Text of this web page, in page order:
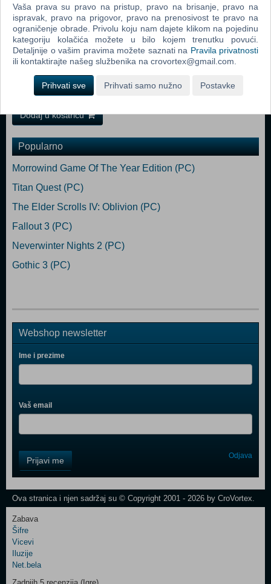
performance: 1080p/30fps with graphics settings at "Low".
Recommended:
Requires a 64-bit processor and operating system OS: Windows 11
Processor: Intel Core i7-12700KF / AMD Ryzen 7 7800X3D
Memory: 16 GB RAM Graphics: Nvidia GeForce RTX 3080 / AMD
Radeon RX 6800 DirectX: Version 12 Storage: 70 GB available space
Additional Notes: Estimated performance: SSD is recommended.
1080p/60fps with graphics settings at "High".
Dodaj u košaricu
Popularno
Morrowind Game Of The Year Edition (PC)
Titan Quest (PC)
The Elder Scrolls IV: Oblivion (PC)
Fallout 3 (PC)
Neverwinter Nights 2 (PC)
Gothic 3 (PC)
Webshop newsletter
Ime i prezime
Vaš email
Field
One
Control
Two
Newsletter
Prijavi me Odjava
Ova stranica i njen sadržaj su © Copyright 2001 - 2026 by CroVortex.
Zabava
Šifre
Vicevi
Iluzije
Net.bela
Vaša prava su pravo na pristup, pravo na brisanje, pravo na
ispravak, pravo na prigovor, pravo na prenosivost te pravo na
ograničenje obrade. Privolu koju nam dajete klikom na pojedinu
kategoriju kolačića možete u bilo kojem trenutku povući.
Detaljnije o vašim pravima možete saznati na Pravila privatnosti
ili kontaktirajte našeg službenika na crovortex@gmail.com.
Prihvati sve Prihvati samo nužno Postavke